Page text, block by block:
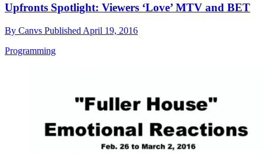
Upfronts Spotlight: Viewers ‘Love’ MTV and BET
By Canvs Published April 19, 2016
Programming